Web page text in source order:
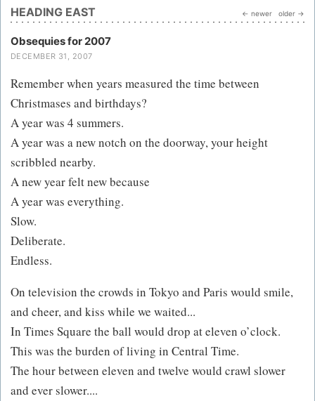
HEADING EAST ← newer older →
Obsequies for 2007
DECEMBER 31, 2007
Remember when years measured the time between
Christmases and birthdays?
A year was 4 summers.
A year was a new notch on the doorway, your height
scribbled nearby.
A new year felt new because
A year was everything.
Slow.
Deliberate.
Endless.
On television the crowds in Tokyo and Paris would smile,
and cheer, and kiss while we waited...
In Times Square the ball would drop at eleven o’clock.
This was the burden of living in Central Time.
The hour between eleven and twelve would crawl slower
and ever slower....